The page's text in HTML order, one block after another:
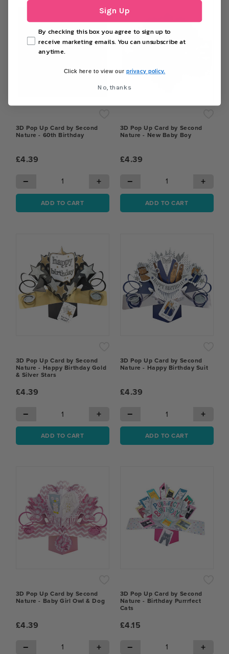
3D Pop Up Card by Second
Nature - 60th Birthday
£4.39
− +
ADD TO CART
3D Pop Up Card by Second
Nature - New Baby Boy
£4.39
− +
ADD TO CART
3D Pop Up Card by Second
Nature - Happy Birthday Gold
& Silver Stars
£4.39
− +
ADD TO CART
3D Pop Up Card by Second
Nature - Happy Birthday Suit
£4.39
− +
ADD TO CART
3D Pop Up Card by Second
Nature - Baby Girl Owl & Dog
£4.39
− +
3D Pop Up Card by Second
Nature - Birthday Purrrfect
Cats
£4.15
− +
Sign Up
By checking this box you agree to sign up to
receive marketing emails. You can unsubscribe at
anytime.
Click here to view our privacy policy.
No, thanks